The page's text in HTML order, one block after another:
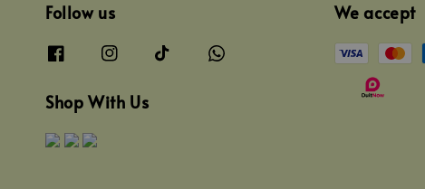
Follow us
Shop With Us
We accept